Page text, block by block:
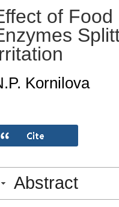
of
Kornilova
Abstract